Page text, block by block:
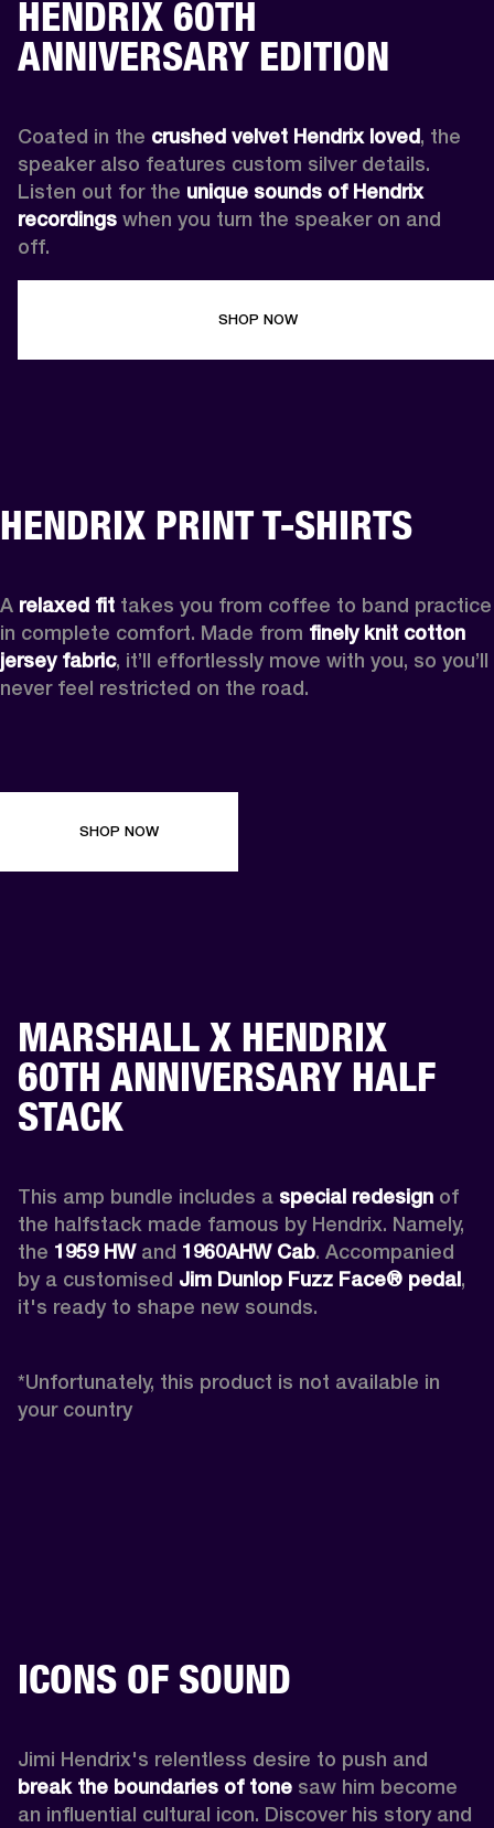
HENDRIX 60TH
ANNIVERSARY EDITION
Coated in the crushed velvet Hendrix loved, the
speaker also features custom silver details.
Listen out for the unique sounds of Hendrix
recordings when you turn the speaker on and
off.
SHOP NOW
HENDRIX PRINT T-SHIRTS
A relaxed fit takes you from coffee to band practice
in complete comfort. Made from finely knit cotton
jersey fabric, it’ll effortlessly move with you, so you’ll
never feel restricted on the road.
SHOP NOW
MARSHALL X HENDRIX
60TH ANNIVERSARY HALF
STACK
This amp bundle includes a special redesign of
the halfstack made famous by Hendrix. Namely,
the 1959 HW and 1960AHW Cab. Accompanied
by a customised Jim Dunlop Fuzz Face® pedal,
it's ready to shape new sounds.
*Unfortunately, this product is not available in
your country
ICONS OF SOUND
break the boundaries of tone saw him become
an influential cultural icon. Discover his story and